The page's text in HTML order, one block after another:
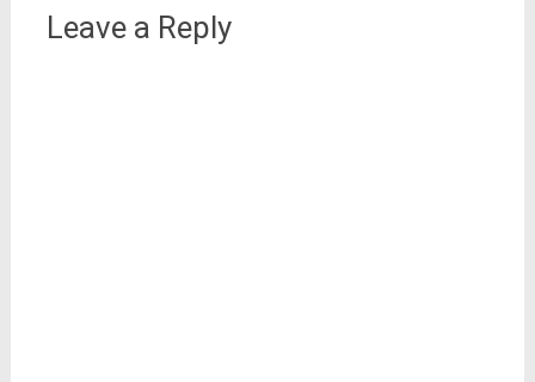
Leave a Reply